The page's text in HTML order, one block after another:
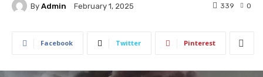
By Admin February 1, 2025 0
339
Facebook Twitter Pinterest